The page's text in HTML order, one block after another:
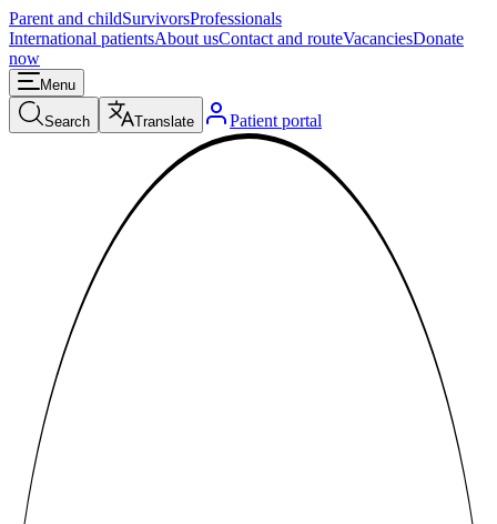
Parent and childSurvivorsProfessionals
International patientsAbout usContact and routeVacanciesDonate
now
Menu
Search Translate Patient portal